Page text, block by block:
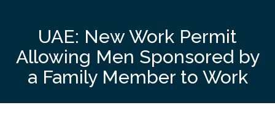
UAE: New Work Permit
Allowing Men Sponsored by
a Family Member to Work